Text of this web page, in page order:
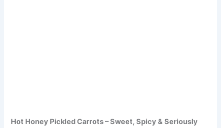
Hot Honey Pickled Carrots – Sweet, Spicy & Seriously